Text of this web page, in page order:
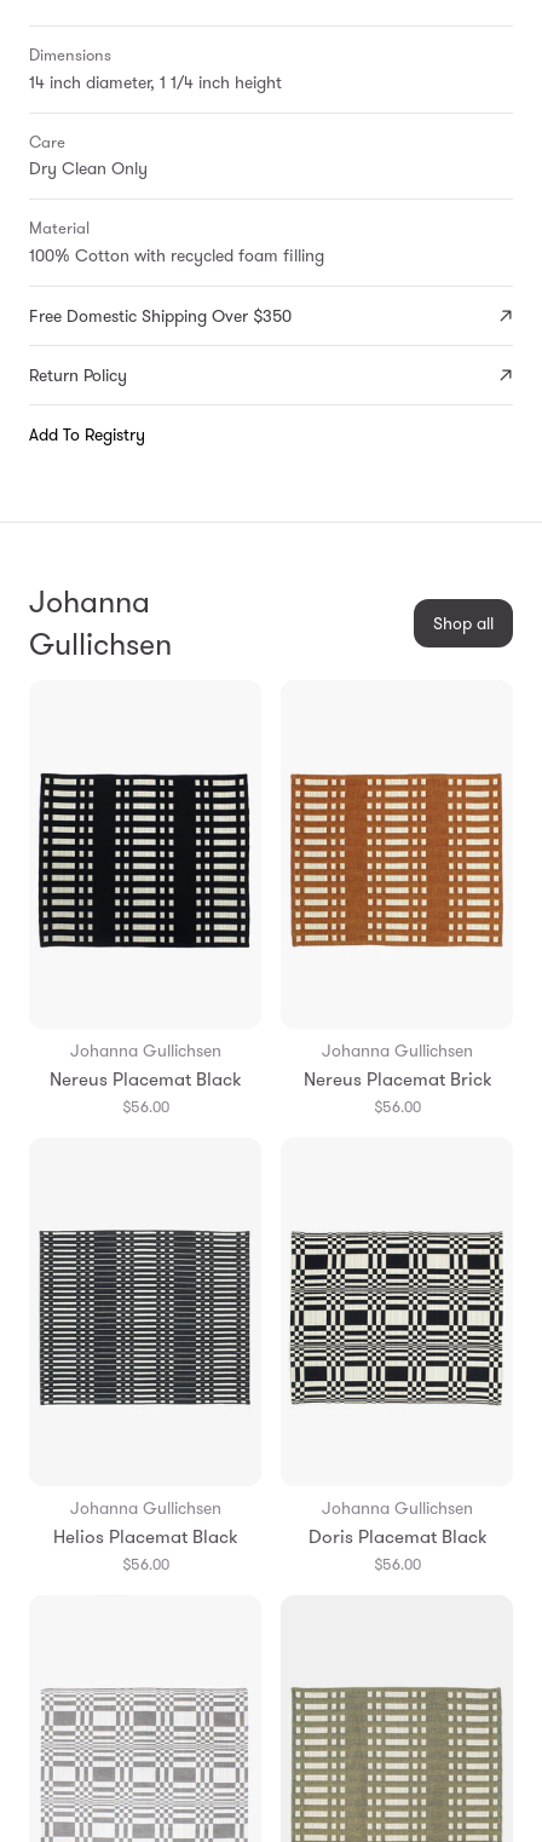
Dimensions
14 inch diameter, 1 1/4 inch height
Care
Dry Clean Only
Material
100% Cotton with recycled foam filling
Free Domestic Shipping Over $350
Return Policy
Add To Registry
Johanna
Gullichsen
Shop all
Johanna Gullichsen
Nereus Placemat Black
$56.00
Johanna Gullichsen
Nereus Placemat Brick
$56.00
Johanna Gullichsen
Helios Placemat Black
$56.00
Johanna Gullichsen
Doris Placemat Black
$56.00